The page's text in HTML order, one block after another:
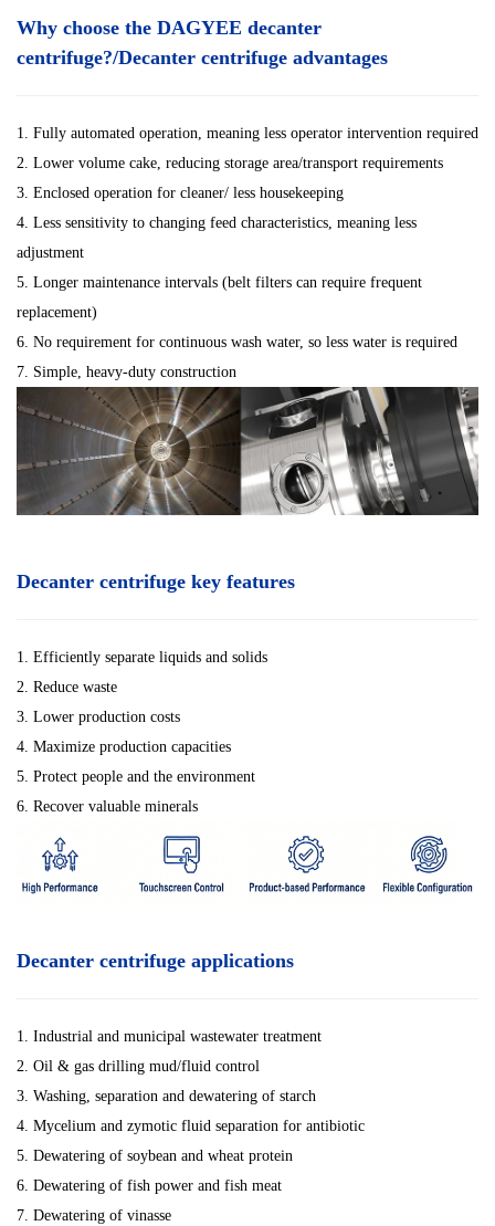
Why choose the DAGYEE decanter
centrifuge?/Decanter centrifuge advantages
1. Fully automated operation, meaning less operator intervention required
2. Lower volume cake, reducing storage area/transport requirements
3. Enclosed operation for cleaner/ less housekeeping
4. Less sensitivity to changing feed characteristics, meaning less
adjustment
5. Longer maintenance intervals (belt filters can require frequent
replacement)
6. No requirement for continuous wash water, so less water is required
7. Simple, heavy-duty construction
Decanter centrifuge key features
1. Efficiently separate liquids and solids
2. Reduce waste
3. Lower production costs
4. Maximize production capacities
5. Protect people and the environment
6. Recover valuable minerals
Decanter centrifuge applications
1. Industrial and municipal wastewater treatment
2. Oil & gas drilling mud/fluid control
3. Washing, separation and dewatering of starch
4. Mycelium and zymotic fluid separation for antibiotic
5. Dewatering of soybean and wheat protein
6. Dewatering of fish power and fish meat
7. Dewatering of vinasse